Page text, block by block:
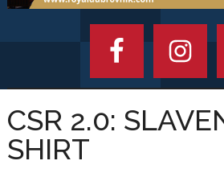
CSR 2.0:
SHIRT